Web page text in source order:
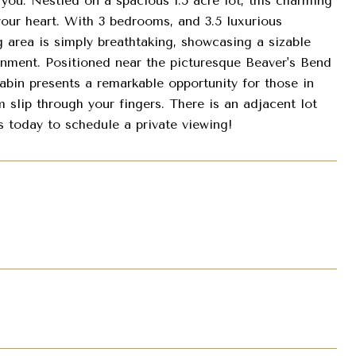
heart. With 3 bedrooms, and 3.5 luxurious
is simply breathtaking, showcasing a sizable
Positioned near the picturesque Beaver's Bend
presents a remarkable opportunity for those in
slip through your fingers. There is an adjacent lot
to schedule a private viewing!